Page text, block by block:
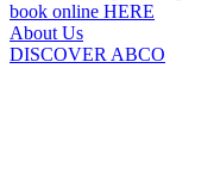
book online HERE
About Us
DISCOVER ABCO